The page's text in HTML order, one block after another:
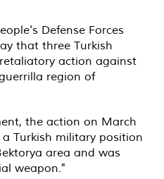
Defense Forces
that three Turkish
action against
region of
the action on March
Turkish military position
area and was
weapon."